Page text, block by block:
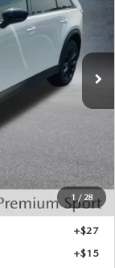
1 / 28
PR XA
Ext. Int.
$48,887
-$3,000
+$436
+$27
+$15